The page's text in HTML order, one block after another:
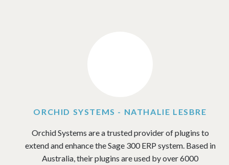
ORCHID SYSTEMS - NATHALIE LESBRE
Orchid Systems are a trusted provider of plugins to
extend and enhance the Sage 300 ERP system. Based in
Australia, their plugins are used by over 6000